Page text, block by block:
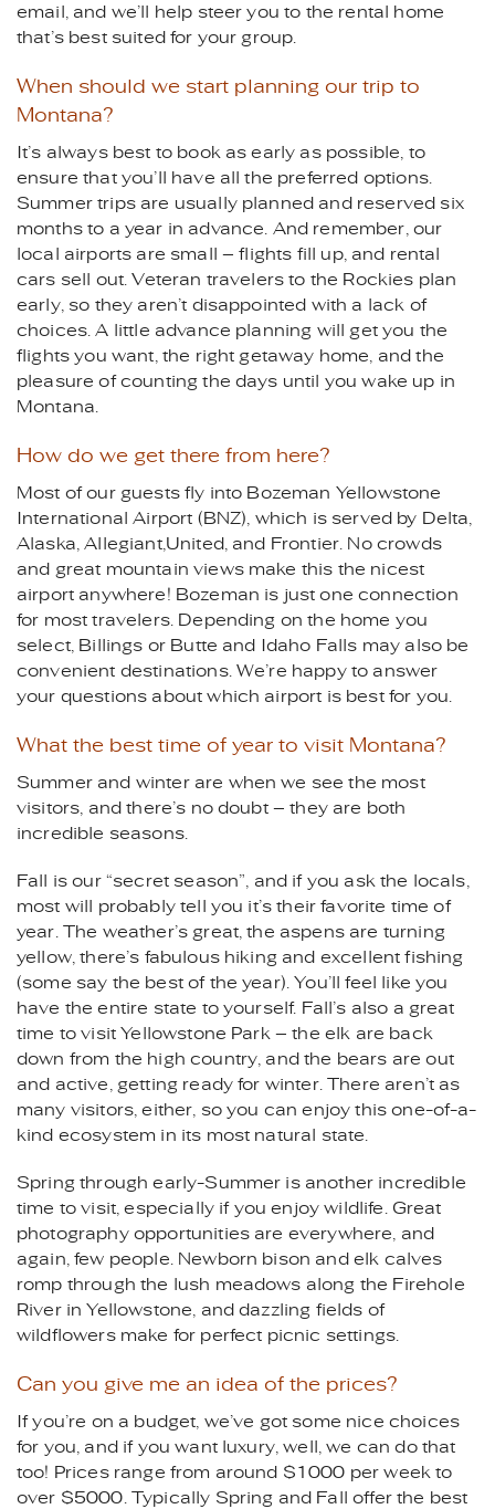
email, and we’ll help steer you to the rental home
that’s best suited for your group.
When should we start planning our trip to
Montana?
It’s always best to book as early as possible, to
ensure that you’ll have all the preferred options.
Summer trips are usually planned and reserved six
months to a year in advance. And remember, our
local airports are small – flights fill up, and rental
cars sell out. Veteran travelers to the Rockies plan
early, so they aren’t disappointed with a lack of
choices. A little advance planning will get you the
flights you want, the right getaway home, and the
pleasure of counting the days until you wake up in
Montana.
How do we get there from here?
Most of our guests fly into Bozeman Yellowstone
International Airport (BNZ), which is served by Delta,
Alaska, Allegiant,United, and Frontier. No crowds
and great mountain views make this the nicest
airport anywhere! Bozeman is just one connection
for most travelers. Depending on the home you
select, Billings or Butte and Idaho Falls may also be
convenient destinations. We’re happy to answer
your questions about which airport is best for you.
What the best time of year to visit Montana?
Summer and winter are when we see the most
visitors, and there’s no doubt – they are both
incredible seasons.
Fall is our “secret season”, and if you ask the locals,
most will probably tell you it’s their favorite time of
year. The weather’s great, the aspens are turning
yellow, there’s fabulous hiking and excellent fishing
(some say the best of the year). You’ll feel like you
have the entire state to yourself. Fall’s also a great
time to visit Yellowstone Park – the elk are back
down from the high country, and the bears are out
and active, getting ready for winter. There aren’t as
many visitors, either, so you can enjoy this one-of-a-
kind ecosystem in its most natural state.
Spring through early-Summer is another incredible
time to visit, especially if you enjoy wildlife. Great
photography opportunities are everywhere, and
again, few people. Newborn bison and elk calves
romp through the lush meadows along the Firehole
River in Yellowstone, and dazzling fields of
wildflowers make for perfect picnic settings.
Can you give me an idea of the prices?
If you’re on a budget, we’ve got some nice choices
for you, and if you want luxury, well, we can do that
too! Prices range from around $1000 per week to
over $5000. Typically Spring and Fall offer the best